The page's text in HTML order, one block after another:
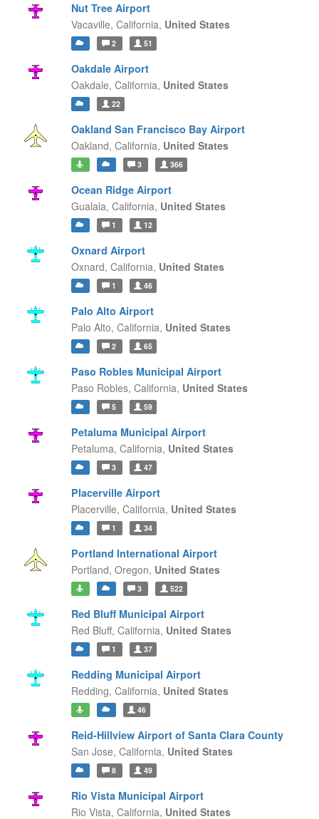
Nut Tree Airport
Vacaville, California, United States
2 51
Oakdale Airport
Oakdale, California, United States
22
Oakland San Francisco Bay Airport
Oakland, California, United States
3 366
Ocean Ridge Airport
Gualala, California, United States
1 12
Oxnard Airport
Oxnard, California, United States
1 46
Palo Alto Airport
Palo Alto, California, United States
2 65
Paso Robles Municipal Airport
Paso Robles, California, United States
5 59
Petaluma Municipal Airport
Petaluma, California, United States
3 47
Placerville Airport
Placerville, California, United States
1 34
Portland International Airport
Portland, Oregon, United States
3 522
Red Bluff Municipal Airport
Red Bluff, California, United States
1 37
Redding Municipal Airport
Redding, California, United States
46
Reid-Hillview Airport of Santa Clara County
San Jose, California, United States
8 49
Rio Vista Municipal Airport
Rio Vista, California, United States